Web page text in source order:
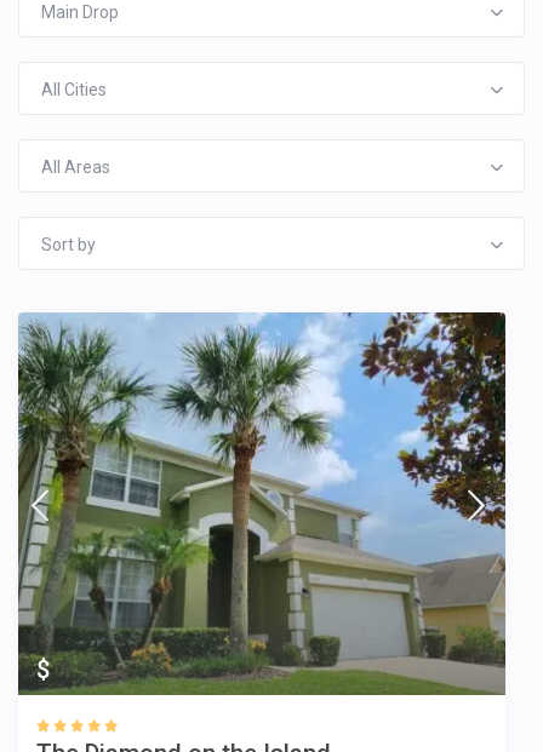
Main Drop
All Cities
All Areas
Sort by
$